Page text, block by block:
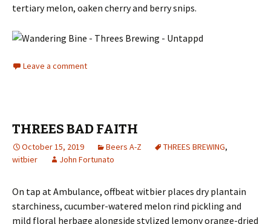
tertiary melon, oaken cherry and berry snips.
Leave a comment
THREES BAD FAITH
October 15, 2019 Beers A-Z THREES BREWING,
witbier
John Fortunato
On tap at Ambulance, offbeat witbier places dry plantain
starchiness, cucumber-watered melon rind pickling and
mild floral herbage alongside stylized lemony orange-dried